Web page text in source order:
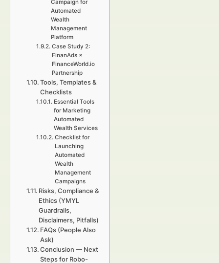
Campaign for
Automated
Wealth
Management
Platform
Case Study 2:
FinanAds ×
FinanceWorld.io
Partnership
Tools, Templates &
Checklists
Essential Tools
for Marketing
Automated
Wealth Services
Checklist for
Launching
Automated
Wealth
Management
Campaigns
Risks, Compliance &
Ethics (YMYL
Guardrails,
Disclaimers, Pitfalls)
FAQs (People Also
Ask)
Conclusion — Next
Steps for Robo-